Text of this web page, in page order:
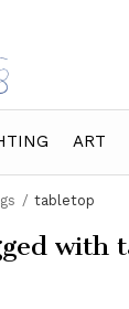
ART
tabletop
with